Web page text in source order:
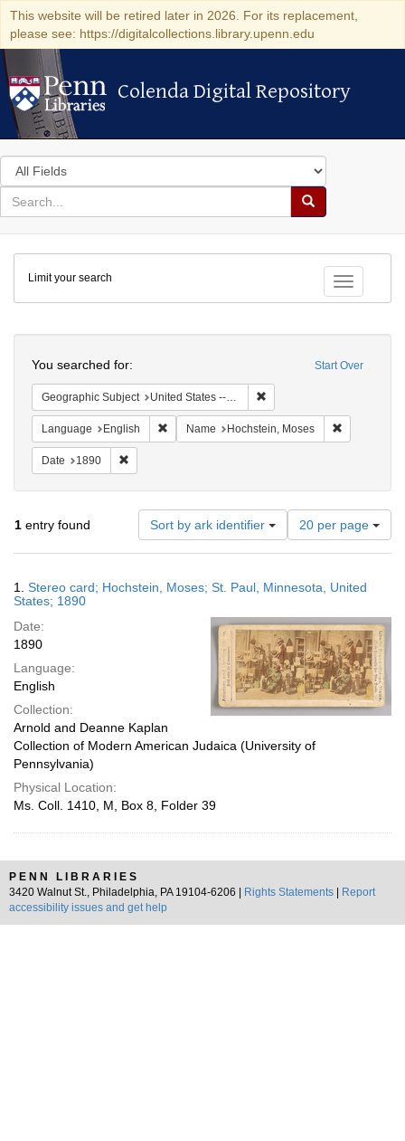
This website will be retired later in 2026. For its replacement,
please see: https://digitalcollections.library.upenn.edu
Colenda Digital Repository
Colenda Digital Repository
Search
in
for
search
Search
Colenda
Digital
Repository
Toggle
Limit your search
Start Over
You searched for:
Geographic Subject United States -- Minnesota
Language English Remove constraint Language: English
Name Hochstein, Moses
Date 1890
1 entry found Sort by ark identifier
Number
of
results
display
page
20 per page
Results
1. Stereo card; Hochstein, Moses; St. Paul, Minnesota, United
States; 1890
Date:
1890
Language:
English
Collection:
Arnold and Deanne Kaplan
Collection of Modern American Judaica (University of
Pennsylvania)
Physical Location:
Ms. Coll. 1410, M, Box 8, Folder 39
PENN LIBRARIES
3420 Walnut St., Philadelphia, PA 19104-6206 |
Rights Statements
Report
accessibility issues and get help